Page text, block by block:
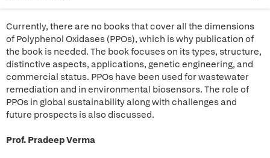
Currently, there are no books that cover all the dimensions
of Polyphenol Oxidases (PPOs), which is why publication of
the book is needed. The book focuses on its types, structure,
distinctive aspects, applications, genetic engineering, and
commercial status. PPOs have been used for wastewater
remediation and in environmental biosensors. The role of
PPOs in global sustainability along with challenges and
future prospects is also discussed.
Prof. Pradeep Verma